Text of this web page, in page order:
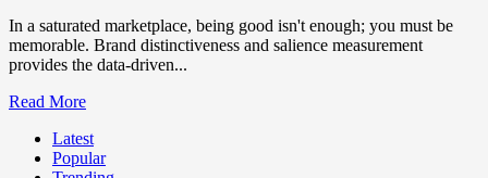
In a saturated marketplace, being good isn't enough; you must be
memorable. Brand distinctiveness and salience measurement
provides the data-driven...
Read MoreRead
about
Brand
Latest
Popular